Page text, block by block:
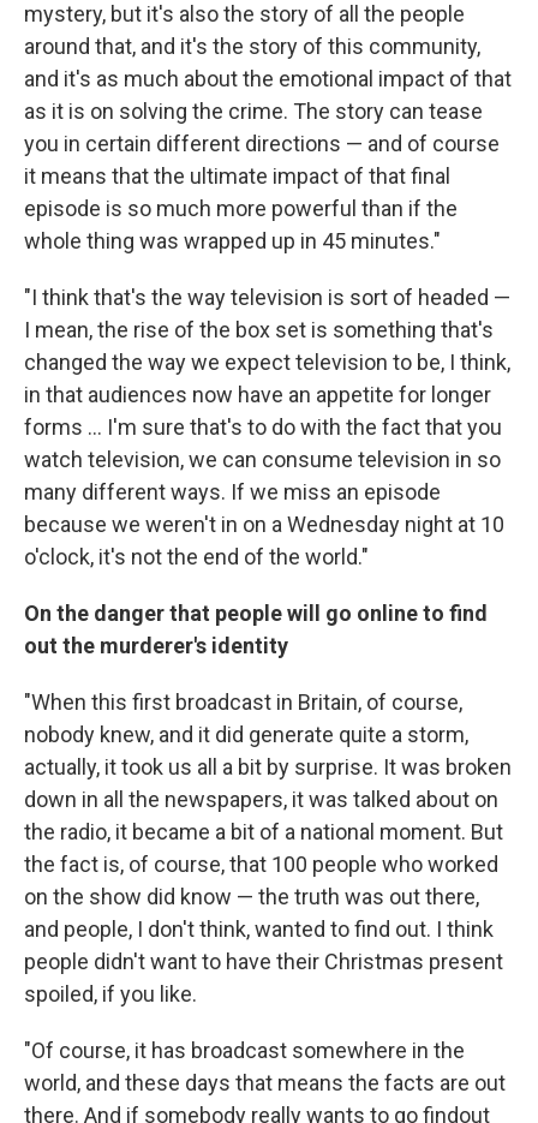
mystery, but it's also the story of all the people
around that, and it's the story of this community,
and it's as much about the emotional impact of that
as it is on solving the crime. The story can tease
you in certain different directions — and of course
it means that the ultimate impact of that final
episode is so much more powerful than if the
whole thing was wrapped up in 45 minutes."
"I think that's the way television is sort of headed —
I mean, the rise of the box set is something that's
changed the way we expect television to be, I think,
in that audiences now have an appetite for longer
forms ... I'm sure that's to do with the fact that you
watch television, we can consume television in so
many different ways. If we miss an episode
because we weren't in on a Wednesday night at 10
o'clock, it's not the end of the world."
On the danger that people will go online to find
out the murderer's identity
"When this first broadcast in Britain, of course,
nobody knew, and it did generate quite a storm,
actually, it took us all a bit by surprise. It was broken
down in all the newspapers, it was talked about on
the radio, it became a bit of a national moment. But
the fact is, of course, that 100 people who worked
on the show did know — the truth was out there,
and people, I don't think, wanted to find out. I think
people didn't want to have their Christmas present
spoiled, if you like.
"Of course, it has broadcast somewhere in the
world, and these days that means the facts are out
there. And if somebody really wants to go findout